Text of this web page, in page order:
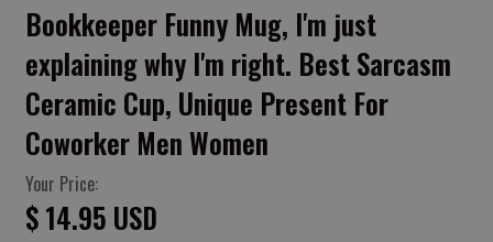
Bookkeeper Funny Mug, I'm just
explaining why I'm right. Best Sarcasm
Ceramic Cup, Unique Present For
Coworker Men Women
Your Price:
$ 14.95 USD